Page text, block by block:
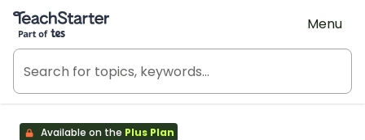
Teach Starter, part of Tes
Menu
Available on the Plus Plan